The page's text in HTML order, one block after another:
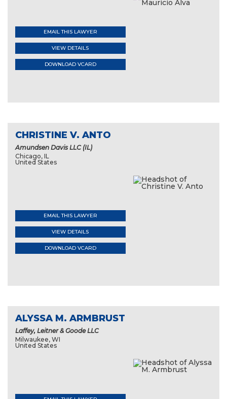
EMAIL THIS LAWYER
VIEW DETAILS
DOWNLOAD VCARD
CHRISTINE V. ANTO
Amundsen Davis LLC (IL)
Chicago, IL
United States
EMAIL THIS LAWYER
VIEW DETAILS
DOWNLOAD VCARD
ALYSSA M. ARMBRUST
Laffey, Leitner & Goode LLC
Milwaukee, WI
United States